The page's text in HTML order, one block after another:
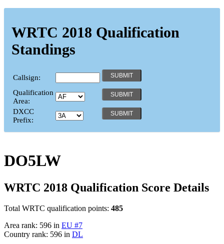
WRTC 2018 Qualification
Standings
Callsign:
Qualification
Area:
DXCC
Prefix:
DO5LW
WRTC 2018 Qualification Score Details
Total WRTC qualification points: 485
Area rank: 596 in EU #7
Country rank: 596 in DL